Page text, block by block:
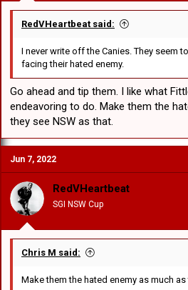
RedVHeartbeat said:
I never write off the Canies. They seem
facing their hated enemy.
Go ahead and tip them. I like what
endeavoring to do. Make them the
they see NSW as that.
Jun 7, 2022
RedVHeartbeat
SGI NSW Cup
Chris M said:
Make them the hated enemy as much